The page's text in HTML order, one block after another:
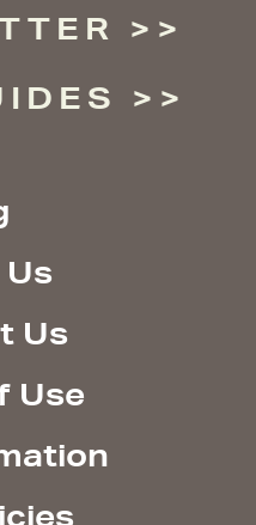
Us
Use